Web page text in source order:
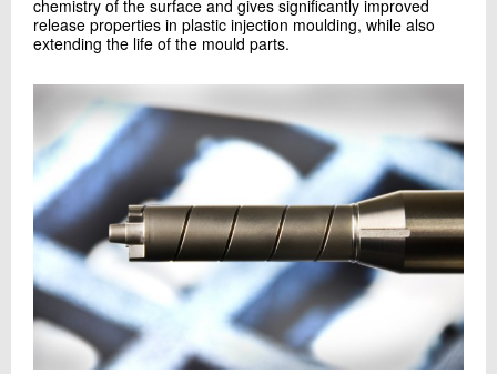
chemistry of the surface and gives significantly improved
release properties in plastic injection moulding, while also
extending the life of the mould parts.